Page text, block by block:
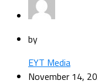
by
EYT Media
November 14,